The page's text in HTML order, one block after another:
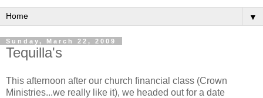
▼
Sunday, March 22, 2009
Tequilla's
This afternoon after our church financial class (Crown
Ministries...we really like it), we headed out for a date